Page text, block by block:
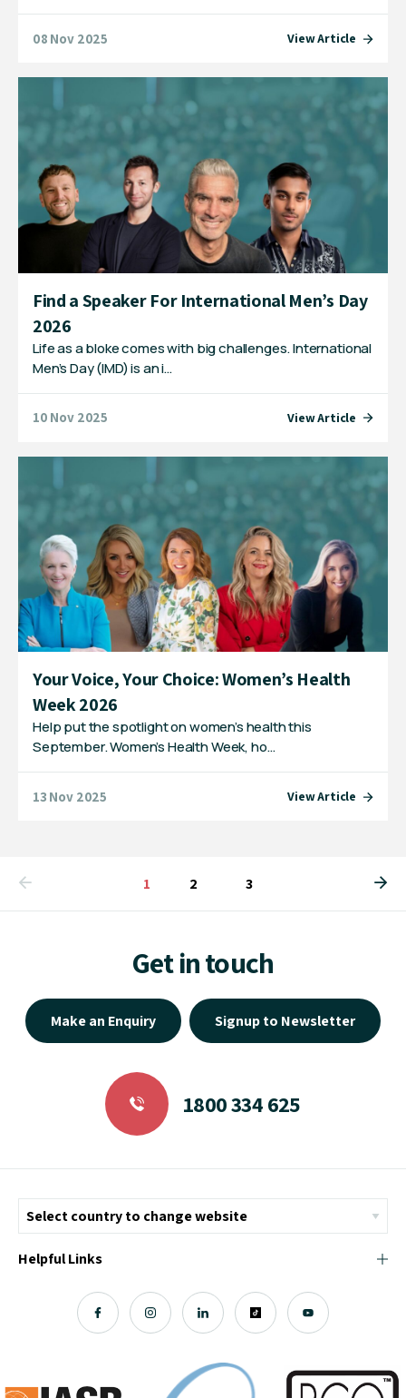
08 Nov 2025 View Article
Find a Speaker For International Men’s Day
2026
Life as a bloke comes with big challenges. International
Men’s Day (IMD) is an i…
10 Nov 2025 View Article
Your Voice, Your Choice: Women’s Health
Week 2026
Help put the spotlight on women’s health this
September. Women’s Health Week, ho…
13 Nov 2025 View Article
You're on page
1 2 3
Get in touch
Make an Enquiry Signup to Newsletter
1800 334 625
Helpful Links